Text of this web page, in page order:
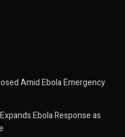
Amid Ebola Emergency
Ebola Response as